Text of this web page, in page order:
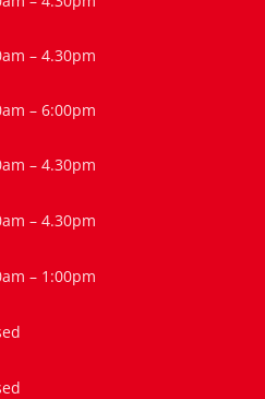
– 4.30pm
– 6:00pm
– 4.30pm
– 4.30pm
– 1:00pm